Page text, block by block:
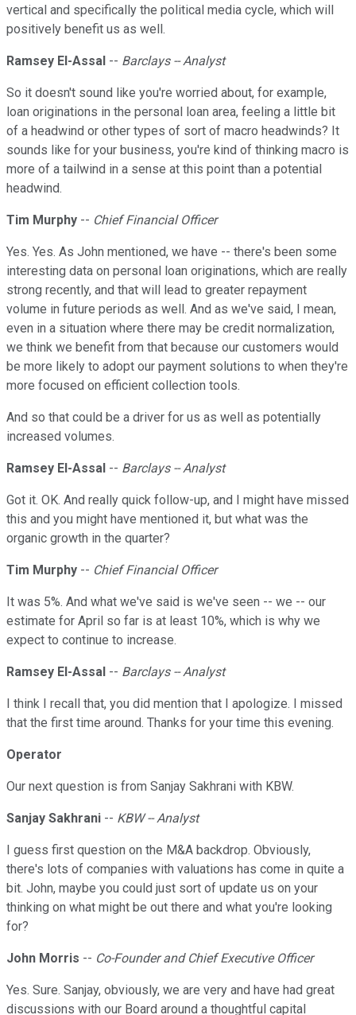
vertical and specifically the political media cycle, which will
positively benefit us as well.
Ramsey El-Assal -- Barclays -- Analyst
So it doesn't sound like you're worried about, for example,
loan originations in the personal loan area, feeling a little bit
of a headwind or other types of sort of macro headwinds? It
sounds like for your business, you're kind of thinking macro is
more of a tailwind in a sense at this point than a potential
headwind.
Tim Murphy -- Chief Financial Officer
Yes. Yes. As John mentioned, we have -- there's been some
interesting data on personal loan originations, which are really
strong recently, and that will lead to greater repayment
volume in future periods as well. And as we've said, I mean,
even in a situation where there may be credit normalization,
we think we benefit from that because our customers would
be more likely to adopt our payment solutions to when they're
more focused on efficient collection tools.
And so that could be a driver for us as well as potentially
increased volumes.
Ramsey El-Assal -- Barclays -- Analyst
Got it. OK. And really quick follow-up, and I might have missed
this and you might have mentioned it, but what was the
organic growth in the quarter?
Tim Murphy -- Chief Financial Officer
It was 5%. And what we've said is we've seen -- we -- our
estimate for April so far is at least 10%, which is why we
expect to continue to increase.
Ramsey El-Assal -- Barclays -- Analyst
I think I recall that, you did mention that I apologize. I missed
that the first time around. Thanks for your time this evening.
Operator
Our next question is from Sanjay Sakhrani with KBW.
Sanjay Sakhrani -- KBW -- Analyst
I guess first question on the M&A backdrop. Obviously,
there's lots of companies with valuations has come in quite a
bit. John, maybe you could just sort of update us on your
thinking on what might be out there and what you're looking
for?
John Morris -- Co-Founder and Chief Executive Officer
Yes. Sure. Sanjay, obviously, we are very and have had great
discussions with our Board around a thoughtful capital